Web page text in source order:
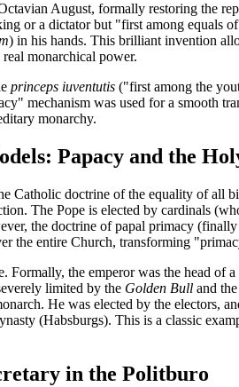
August, formally restoring the
or a dictator but "first among equals
) in his hands. This brilliant invention
monarchical power.
princeps iuventutis ("first among the
mechanism was used for a smooth
monarchy.
Papacy and the
Catholic doctrine of the equality of all
The Pope is elected by cardinals
the doctrine ofpapal primacy (finally
the entire Church, transforming
Formally, the emperor was the head of
limited by the Golden Bull and
He was elected by the electors,
(Habsburgs). This is a classic
in the Politburo